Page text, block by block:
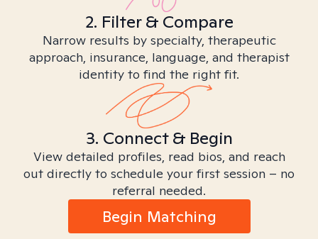
2. Filter & Compare
Narrow results by specialty, therapeutic
approach, insurance, language, and therapist
identity to find the right fit.
3. Connect & Begin
View detailed profiles, read bios, and reach
out directly to schedule your first session – no
referral needed.
Begin Matching